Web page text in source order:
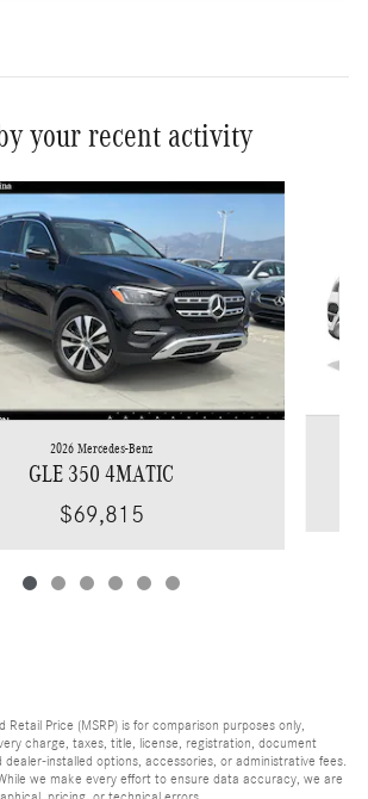
your recent activity
2026 Mercedes-Benz
GLE 350 4MATIC
$69,815
Price (MSRP) is for comparison purposes only,
charge, taxes, title, license, registration, document
installed options, accessories, or administrative fees.
we make every effort to ensure data accuracy, we are